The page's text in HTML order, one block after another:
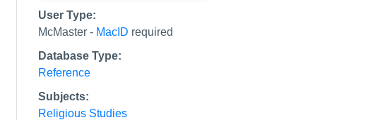
User Type:
McMaster - MacID required
Database Type:
Reference
Subjects:
Religious Studies